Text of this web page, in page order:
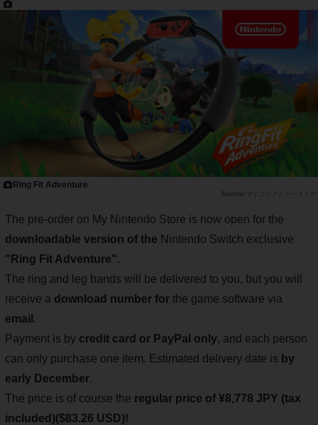
Ring Fit Adventure
マイニンテンドーストア
The pre-order on My Nintendo Store is now open for the
downloadable version of the Nintendo Switch exclusive
"Ring Fit Adventure" .
The ring and leg bands will be delivered to you, but you will
receive a download number for the game software via
email .
Payment is by credit card or PayPal only, and each person
can only purchase one item. Estimated delivery date is by
early December.
The price is of course the regular price of ¥8,778 JPY (tax
included)($83.26 USD)!